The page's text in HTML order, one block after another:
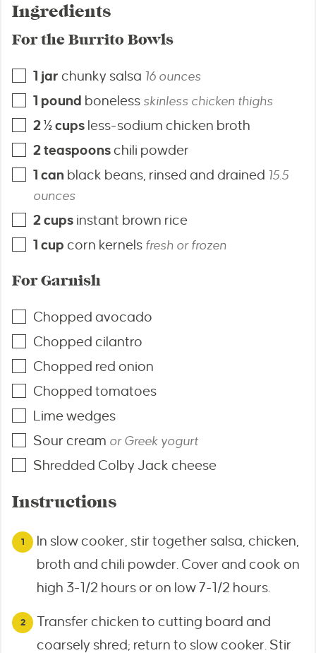
Ingredients
For the Burrito Bowls
1 jar chunky salsa 16 ounces
1 pound boneless skinless chicken thighs
2 ½cups less-sodium chicken broth
2teaspoonschili powder
1 can black beans, rinsed and drained 15.5
ounces
2cups instant brown rice
1 cup corn kernels fresh or frozen
For Garnish
Chopped avocado
Chopped cilantro
Chopped red onion
Chopped tomatoes
Lime wedges
Sour cream or Greek yogurt
Shredded Colby Jack cheese
Instructions
In slow cooker, stir together salsa, chicken,
broth and chili powder. Cover and cook on
high 3-1/2 hours or on low 7-1/2 hours.
Transfer chicken to cutting board and
coarsely shred; return to slow cooker. Stir